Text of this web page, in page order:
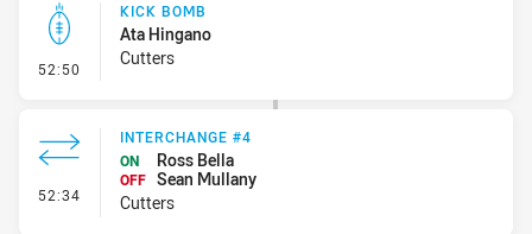
52:50 - Kick Bomb
KICK BOMB
Ata Hingano
Cutters
52:34 - Interchange #4
INTERCHANGE #4
ON
Ross Bella
OFF Sean Mullany
Cutters